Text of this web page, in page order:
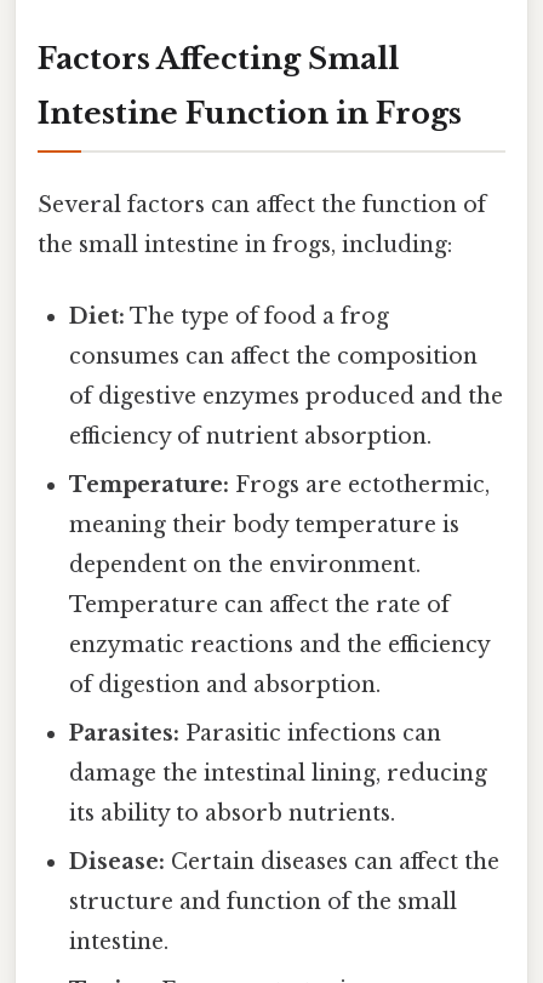
Factors Affecting Small
Intestine Function in Frogs
Several factors can affect the function of
the small intestine in frogs, including:
Diet: The type of food a frog
consumes can affect the composition
of digestive enzymes produced and the
efficiency of nutrient absorption.
Temperature: Frogs are ectothermic,
meaning their body temperature is
dependent on the environment.
Temperature can affect the rate of
enzymatic reactions and the efficiency
of digestion and absorption.
Parasites: Parasitic infections can
damage the intestinal lining, reducing
its ability to absorb nutrients.
Disease: Certain diseases can affect the
structure and function of the small
intestine.